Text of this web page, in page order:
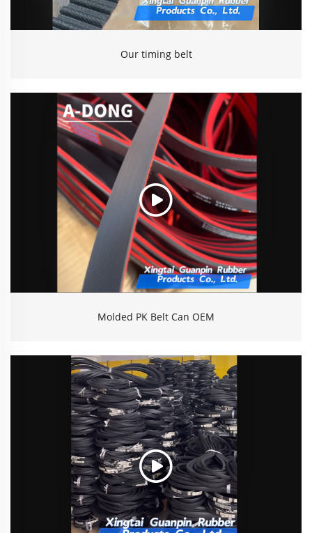
Our timing belt
Molded PK Belt Can OEM